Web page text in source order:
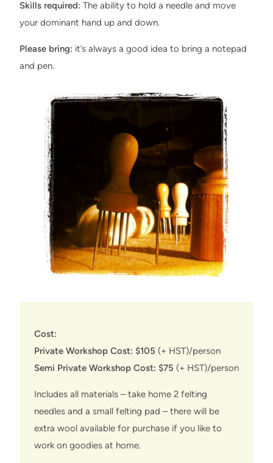
Skills required: The ability to hold a needle and move
your dominant hand up and down.
Please bring: it’s always a good idea to bring a notepad
and pen.
Cost:
Private Workshop Cost: $105 (+ HST)/person
Semi Private Workshop Cost: $75 (+ HST)/person
Includes all materials – take home 2 felting
needles and a small felting pad – there will be
extra wool available for purchase if you like to
work on goodies at home.